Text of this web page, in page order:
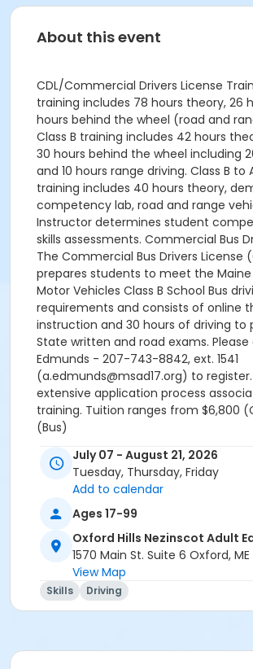
About this event
CDL/Commercial Drivers License
training includes 78 hours theory, 26
hours behind the wheel (road and
Class B training includes 42 hours
30 hours behind the wheel including
and 10 hours range driving. Class B to
training includes 40 hours theory,
competency lab, road and range
Instructor determines student
skills assessments. Commercial Bus
The Commercial Bus Drivers License
prepares students to meet the Maine
Motor Vehicles Class B School Bus
requirements and consists of online
instruction and 30 hours of driving to
State written and road exams.
Edmunds - 207-743-8842, ext. 1541
(a.edmunds@msad17.org) to
extensive application process
training. Tuition ranges from $6,800
(Bus)
July 07 - August 21, 2026
Tuesday, Thursday, Friday
Add to calendar
Ages 17-99
Oxford Hills Nezinscot Adult
1570 Main St. Suite 6 Oxford,
View Map
Skills Driving